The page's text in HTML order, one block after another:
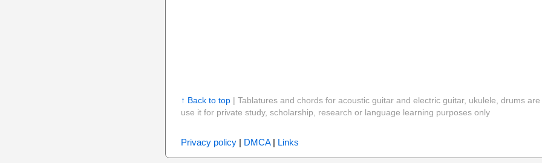
↑ Back to top| Tablatures and chords for acoustic guitar and electric guitar, ukulele, drums
use it for private study, scholarship, research or language learning purposes only
Privacy policy| DMCA| Links